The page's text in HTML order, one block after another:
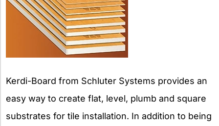
Kerdi-Board from Schluter Systems provides an
easy way to create flat, level, plumb and square
substrates for tile installation. In addition to being